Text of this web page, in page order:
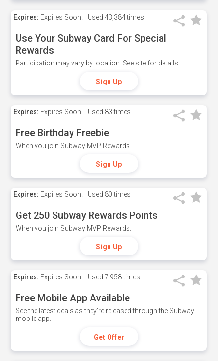
Expires: Expires Soon! Used 43,384 times
Use Your Subway Card For Special
Rewards
Participation may vary by location. See site for details.
Sign Up
Expires: Expires Soon! Used 83 times
Free Birthday Freebie
When you join Subway MVP Rewards.
Sign Up
Expires: Expires Soon! Used 80 times
Get 250 Subway Rewards Points
When you join Subway MVP Rewards.
Sign Up
Expires: Expires Soon! Used 7,958 times
Free Mobile App Available
See the latest deals as they're released through the Subway
mobile app.
Get Offer